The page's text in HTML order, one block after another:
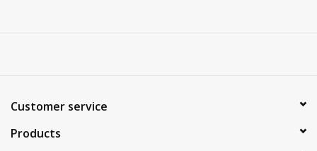
Customer service
Products